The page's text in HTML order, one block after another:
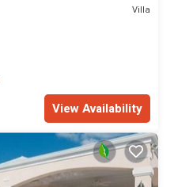
Villa
View Availability